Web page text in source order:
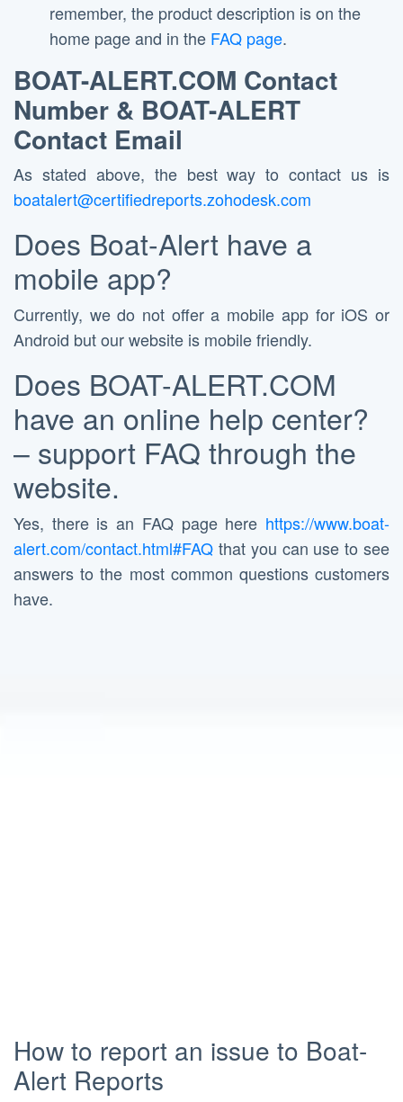
remember, the product description is on the
home page and in the FAQ page.
BOAT-ALERT.COM Contact
Number & BOAT-ALERT
Contact Email
As stated above, the best way to contact us is
boatalert@certifiedreports.zohodesk.com
Does Boat-Alert have a
mobile app?
Currently, we do not offer a mobile app for iOS or
Android but our website is mobile friendly.
Does BOAT-ALERT.COM
have an online help center?
– support FAQ through the
website.
Yes, there is an FAQ page here https://www.boat-
alert.com/contact.html#FAQ that you can use to see
answers to the most common questions customers
have.
How to report an issue to Boat-
Alert Reports